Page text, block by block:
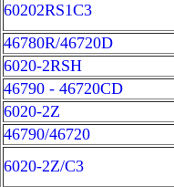
60202RS1C3
46780R/46720D
6020-2RSH
46790 - 46720CD
6020-2Z
46790/46720
6020-2Z/C3